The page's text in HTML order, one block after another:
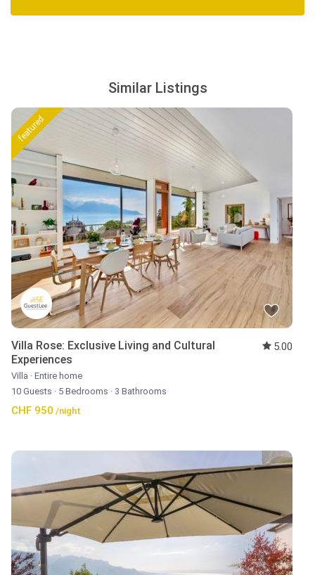
Similar Listings
featured
Villa Rose: Exclusive Living and Cultural
Experiences
5.00
Villa · Entire home
10 Guests · 5 Bedrooms · 3 Bathrooms
CHF 950 /night